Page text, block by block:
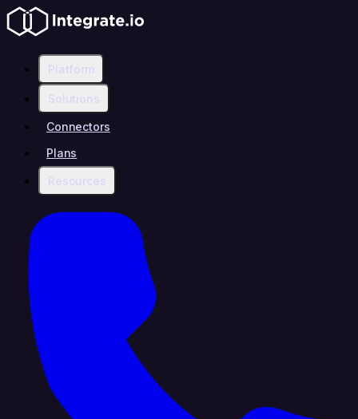
Platform
Solutions
Connectors
Plans
Resources